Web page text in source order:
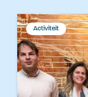
Activiteit